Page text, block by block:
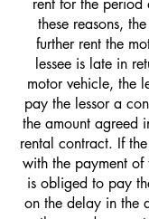
rent for the
these reasons,
further rent the
lessee is late in
motor vehicle, the
pay the lessor a
the amount agreed
rental contract. If
with the payment of
is obliged to pay
on the delay in the